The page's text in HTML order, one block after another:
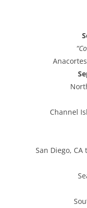
Channel
San Diego, CA